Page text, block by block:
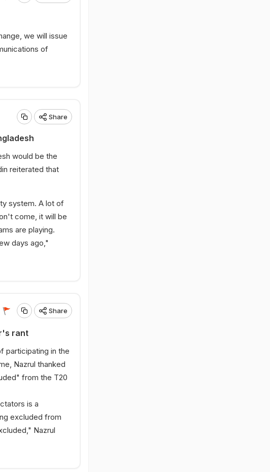
we will issue
of
Share
would be the
reiterated that
system. A lot of
come, it will be
are playing.
days ago,"
Share
rant
participating in the
Nazrul thanked
from the T20
is a
excluded from
Nazrul